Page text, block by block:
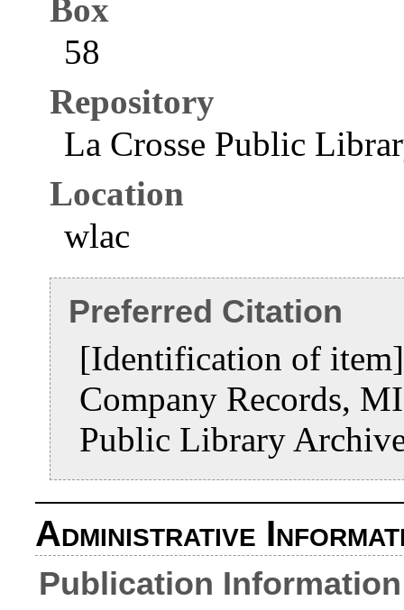
Box
58
Repository
La Crosse Public
Location
wlac
Preferred Citation
[Identification of
Company Records,
Public Library
Administrative
Publication Information